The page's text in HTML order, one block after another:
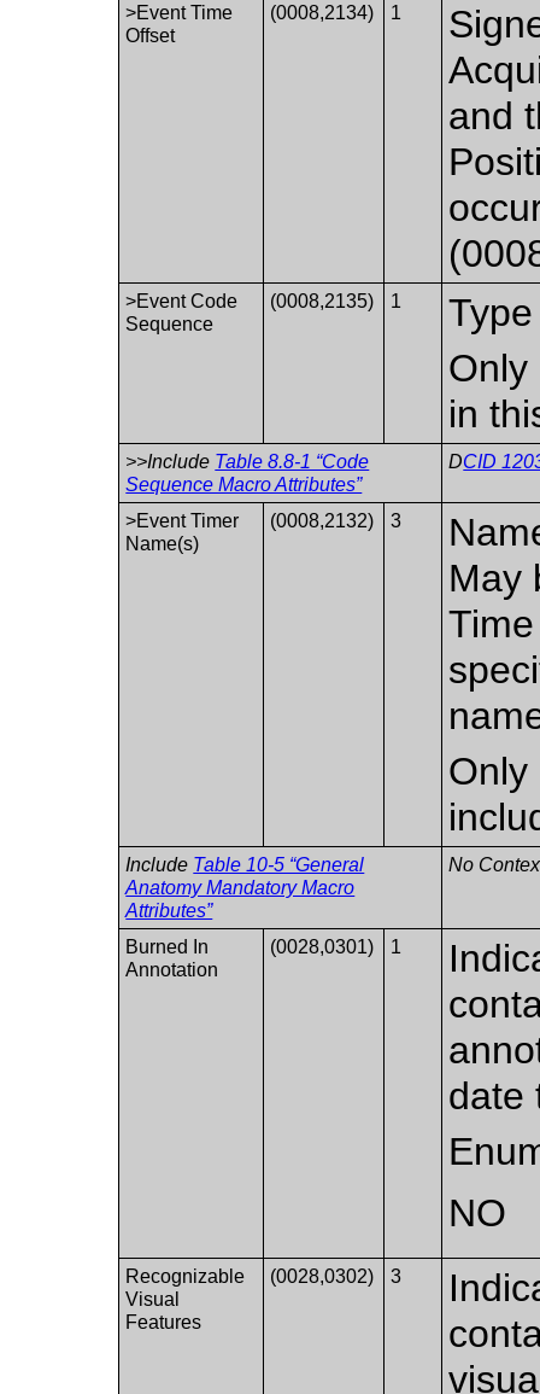
>Event Time
Offset
(0008,2134) 1
and
>Event Code
Sequence
(0008,2135) 1
Only
in
>>Include Table 8.8-1 “Code
Sequence Macro Attributes”
DCID
>Event Timer
Name(s)
(0008,2132) 3
May
Only
Include Table 10-5 “General
Anatomy Mandatory Macro
Attributes”
No
Burned In
Annotation
(0028,0301) 1
date
NO
Recognizable
Visual
Features
(0028,0302) 3